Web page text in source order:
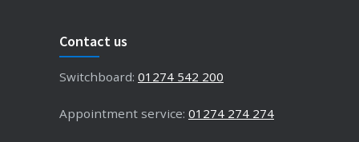
Contact us
Switchboard: 01274 542 200
Appointment service: 01274 274 274